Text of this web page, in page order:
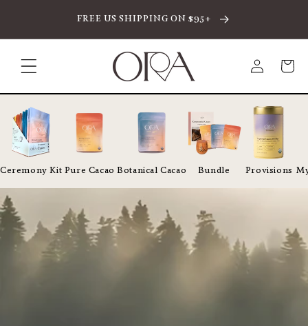
TO CONTENTFREE US SHIPPING ON $95+
Log
in
Cart
Ceremony Kit Pure Cacao Botanical Cacao Bundle Provisions